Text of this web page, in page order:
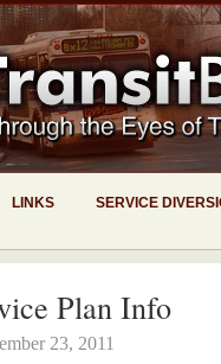
LINKS SERVICE
Plan Info
23, 2011